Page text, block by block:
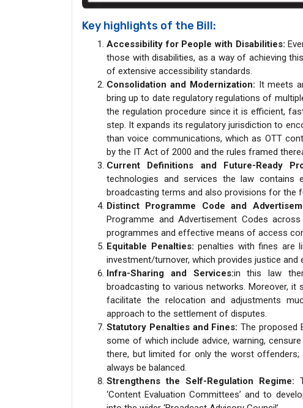
Key highlights of the Bill:
Accessibility for People with Disabilities:
those with disabilities, as a way of achieving
of extensive accessibility standards.
Consolidation and Modernization: It meets
bring up to date regulatory regulations of
the regulation procedure since it is efficient,
step. It expands its regulatory jurisdiction to
than voice communications, which as OTT
by the IT Act of 2000 and the rules framed
Current Definitions and Future-Ready
technologies and services the law contains
broadcasting terms and also provisions for the
Distinct Programme Code and
Programme and Advertisement Codes
programmes and effective means of access
Equitable Penalties: penalties with fines are
investment/turnover, which provides justice and
Infra-Sharing and Services:in this law
broadcasting to various networks. Moreover,
facilitate the relocation and adjustments
approach to the settlement of disputes.
Statutory Penalties and Fines: The proposed
some of which include advice, warning,
there, but limited for only the worst
always be balanced.
Strengthens the Self-Regulation Regime:
‘Content Evaluation Committees’ and to